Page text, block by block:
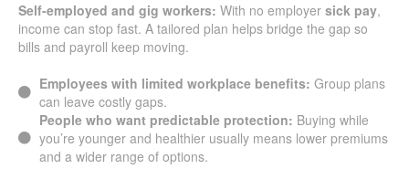
Self-employed and gig workers: With no employer sick pay,
income can stop fast. A tailored plan helps bridge the gap so
bills and payroll keep moving.
Employees with limited workplace benefits: Group plans
can leave costly gaps.
People who want predictable protection: Buying while
you’re younger and healthier usually means lower premiums
and a wider range of options.